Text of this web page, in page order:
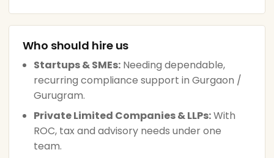
Who should hire us
Startups & SMEs: Needing dependable,
recurring compliance support in Gurgaon /
Gurugram.
Private Limited Companies & LLPs:With
ROC, tax and advisory needs under one
team.